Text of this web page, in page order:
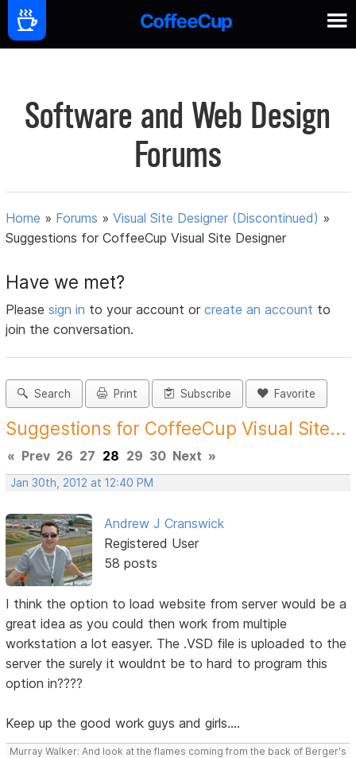
Software and Web Design
Forums
Home » Forums »Visual Site Designer (Discontinued) »
Suggestions for CoffeeCup Visual Site Designer
Have we met?
Pleasesign in to your account orcreate an account to
join the conversation.
Search Print Subscribe Favorite
Suggestions for CoffeeCup Visual Site...
« Prev 26 27 28 29 30 Next »
Jan 30th, 2012 at 12:40 PM
Andrew J Cranswick
Registered User
58 posts
I think the option to load website from server would be a
great idea as you could then work from multiple
workstation a lot easyer. The .VSD file is uploaded to the
server the surely it wouldnt be to hard to program this
option in????
Keep up the good work guys and girls....
Murray Walker: And look at the flames coming from the back of Berger's